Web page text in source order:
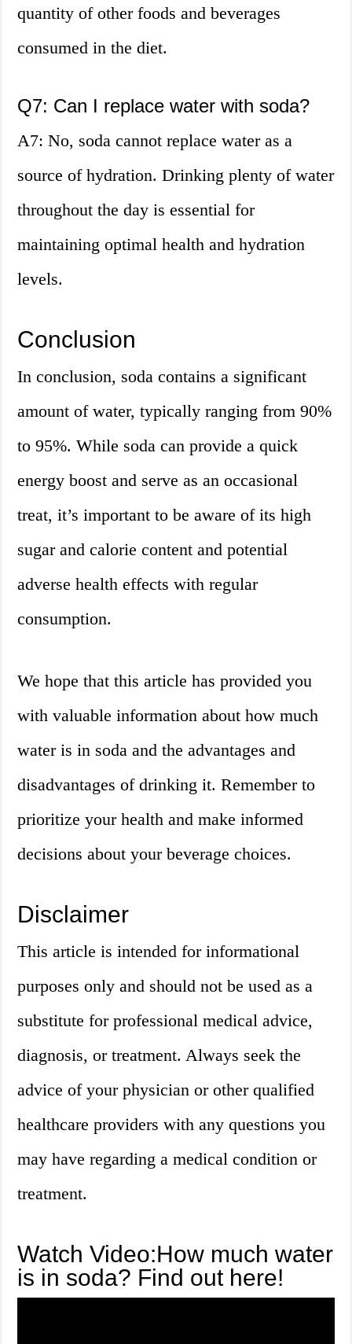
quantity of other foods and beverages
consumed in the diet.
Q7: Can I replace water with soda?
A7: No, soda cannot replace water as a
source of hydration. Drinking plenty of water
throughout the day is essential for
maintaining optimal health and hydration
levels.
Conclusion
In conclusion, soda contains a significant
amount of water, typically ranging from 90%
to 95%. While soda can provide a quick
energy boost and serve as an occasional
treat, it’s important to be aware of its high
sugar and calorie content and potential
adverse health effects with regular
consumption.
We hope that this article has provided you
with valuable information about how much
water is in soda and the advantages and
disadvantages of drinking it. Remember to
prioritize your health and make informed
decisions about your beverage choices.
Disclaimer
This article is intended for informational
purposes only and should not be used as a
substitute for professional medical advice,
diagnosis, or treatment. Always seek the
advice of your physician or other qualified
healthcare providers with any questions you
may have regarding a medical condition or
treatment.
Watch Video:How much water
is in soda? Find out here!